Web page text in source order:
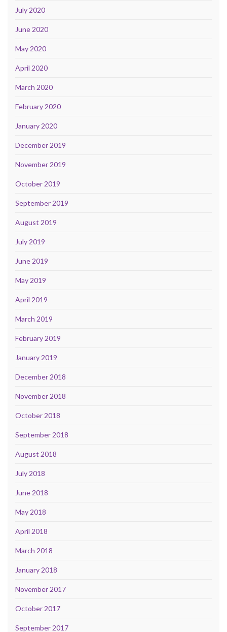
July 2020
June 2020
May 2020
April 2020
March 2020
February 2020
January 2020
December 2019
November 2019
October 2019
September 2019
August 2019
July 2019
June 2019
May 2019
April 2019
March 2019
February 2019
January 2019
December 2018
November 2018
October 2018
September 2018
August 2018
July 2018
June 2018
May 2018
April 2018
March 2018
January 2018
November 2017
October 2017
September 2017